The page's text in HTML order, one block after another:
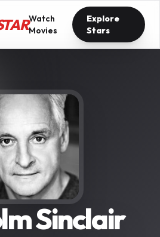
Watch
Movies
Explore
Stars
Sinclair